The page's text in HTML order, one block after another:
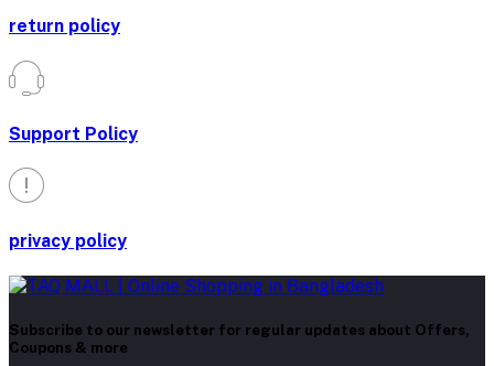
return policy
Support Policy
privacy policy
Subscribe to our newsletter for regular updates about Offers,
Coupons & more